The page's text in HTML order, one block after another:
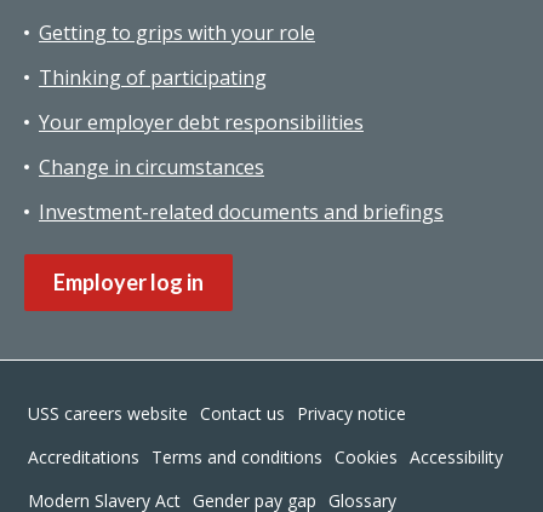
Getting to grips with your role
Thinking of participating
Your employer debt responsibilities
Change in circumstances
Investment-related documents and briefings
Employer log in
Footer
USS careers website Contact us
Privacy notice
Accreditations
Terms and conditions Cookies Accessibility
Modern Slavery Act Gender pay gap Glossary